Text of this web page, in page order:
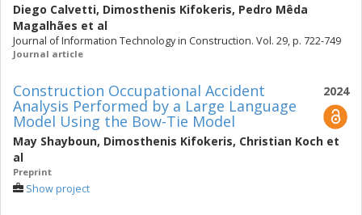
Diego Calvetti, Dimosthenis Kifokeris, Pedro Mêda
Magalhães et al
Journal of Information Technology in Construction. Vol. 29, p. 722-749
Journal article
2024
Construction Occupational Accident
Analysis Performed by a Large Language
Model Using the Bow-Tie Model
May Shayboun, Dimosthenis Kifokeris, Christian Koch et
al
Preprint
Show project